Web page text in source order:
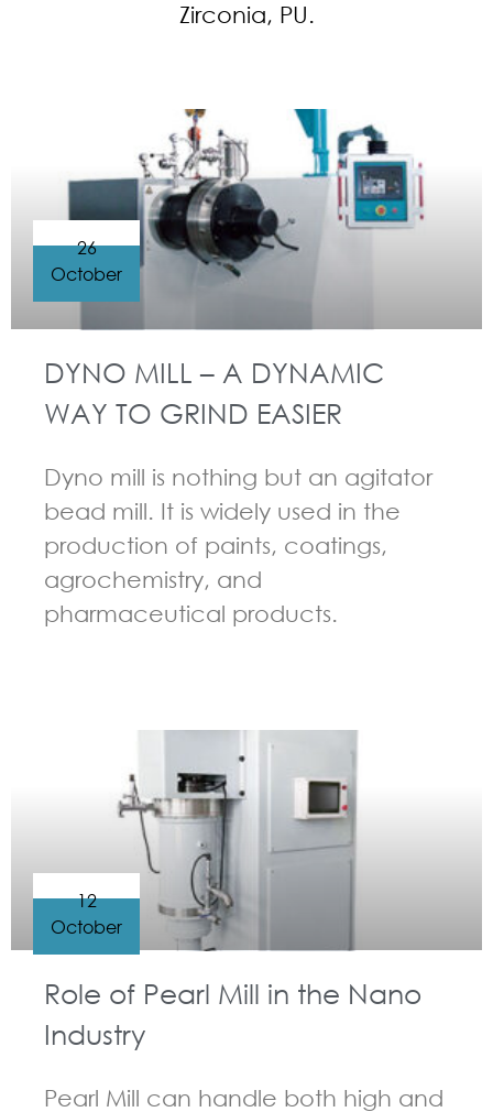
Zirconia, PU.
DYNO MILL – A DYNAMIC
WAY TO GRIND EASIER
Dyno mill is nothing but an agitator
bead mill. It is widely used in the
production of paints, coatings,
agrochemistry, and
pharmaceutical products.
26
October
Role of Pearl Mill in the Nano
Industry
Pearl Mill can handle both high and
12
October